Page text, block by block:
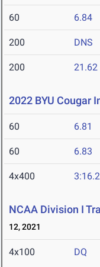
60 6.84
200 DNS
200 21.62
2022 BYU Cougar
60 6.81
60 6.83
4x400
NCAA Division I
12, 2021
4x100 DQ